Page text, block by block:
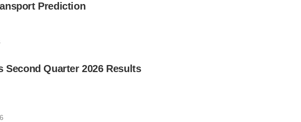
Prediction
Second Quarter 2026 Results